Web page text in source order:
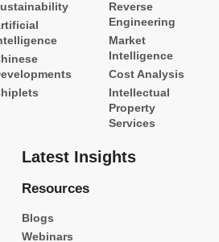
Reverse
Engineering
Market
Intelligence
Cost Analysis
Intellectual
Property
Services
Latest Insights
Resources
Blogs
Webinars